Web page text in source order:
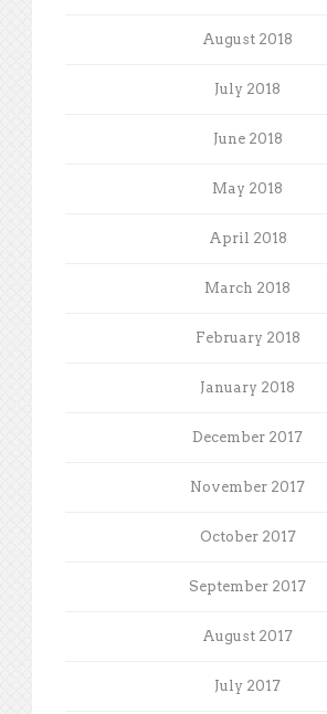
August 2018
July 2018
June 2018
May 2018
April 2018
March 2018
February 2018
January 2018
December 2017
November 2017
October 2017
September 2017
August 2017
July 2017